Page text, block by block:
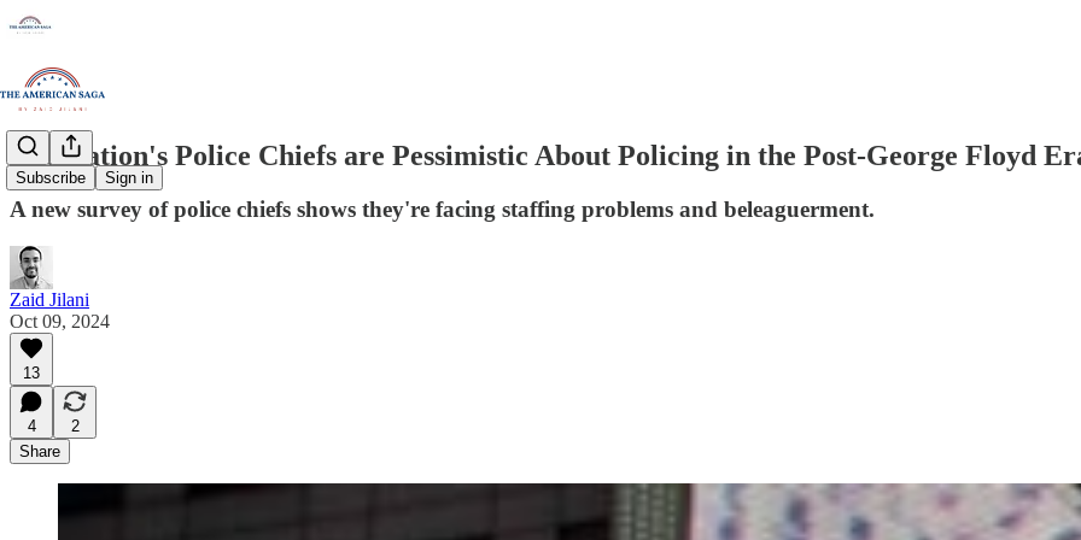
Subscribe Sign in
The Nation's Police Chiefs are Pessimistic About Policing in the Post-George Floyd
A new survey of police chiefs shows they're facing staffing problems and beleaguerment.
Zaid Jilani
Oct 09, 2024
13
4
2
Share